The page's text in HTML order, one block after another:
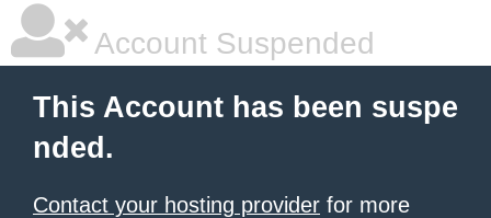
Account Suspended
This Account has been suspe
nded.
Contact your hosting provider for more